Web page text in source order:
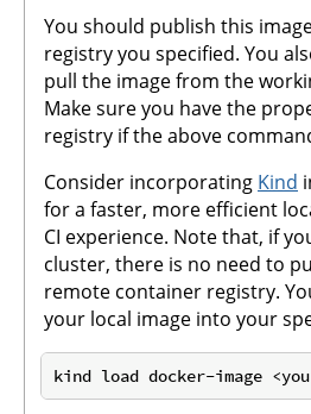
You should publish this
registry you specified. You
pull the image from the
Make sure you have the
registry if the above
Consider incorporating Kind
for a faster, more efficient
CI experience. Note that, if
cluster, there is no need to
remote container registry.
your local image into your